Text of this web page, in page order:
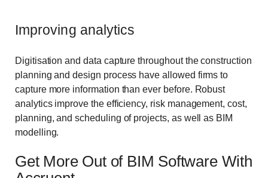
Improving analytics
Digitisation and data capture throughout the construction
planning and design process have allowed firms to
capture more information than ever before. Robust
analytics improve the efficiency, risk management, cost,
planning, and scheduling of projects, as well as BIM
modelling.
Get More Out of BIM Software With